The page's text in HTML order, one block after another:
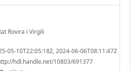
Rovira i Virgili
05-10T22:05:18Z, 2024-06-06T08:11:47Z
hdl.handle.net/10803/691377